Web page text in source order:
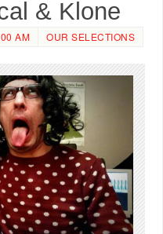
& Klone
AM OUR SELECTIONS